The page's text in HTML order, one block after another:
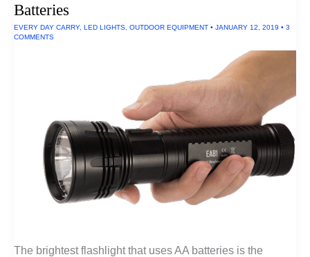
Batteries
EVERY DAY CARRY, LED LIGHTS, OUTDOOR EQUIPMENT • JANUARY 12, 2019 • 3
COMMENTS
The brightest flashlight that uses AA batteries is the